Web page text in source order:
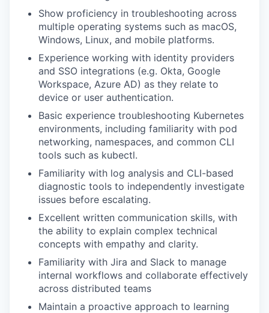
Show proficiency in troubleshooting across
multiple operating systems such as macOS,
Windows, Linux, and mobile platforms.
Experience working with identity providers
and SSO integrations (e.g. Okta, Google
Workspace, Azure AD) as they relate to
device or user authentication.
Basic experience troubleshooting Kubernetes
environments, including familiarity with pod
networking, namespaces, and common CLI
tools such as kubectl.
Familiarity with log analysis and CLI-based
diagnostic tools to independently investigate
issues before escalating.
Excellent written communication skills, with
the ability to explain complex technical
concepts with empathy and clarity.
Familiarity with Jira and Slack to manage
internal workflows and collaborate effectively
across distributed teams
Maintain a proactive approach to learning